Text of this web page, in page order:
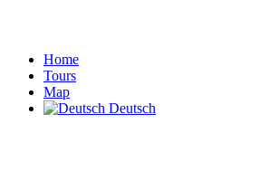
Home
Tours
Map
Deutsch